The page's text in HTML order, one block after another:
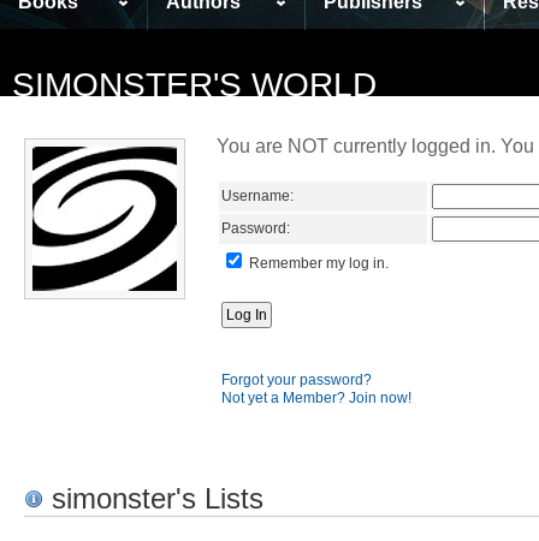
SIMONSTER'S WORLD
You are NOT currently logged in.
Username:
Password:
Remember my log in.
Forgot your password?
Not yet a Member? Join now!
simonster's Lists